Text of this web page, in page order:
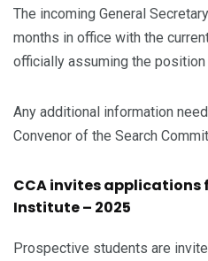
The incoming General
months in office with the
officially assuming the position
Any additional information
Convenor of the Search
CCA invites applications
Institute – 2025
Prospective students are